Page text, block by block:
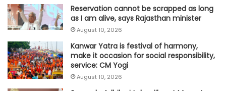
Reservation cannot be scrapped as long
as I am alive, says Rajasthan minister
August 10, 2026
Kanwar Yatra is festival of harmony,
make it occasion for social responsibility,
service: CM Yogi
August 10, 2026